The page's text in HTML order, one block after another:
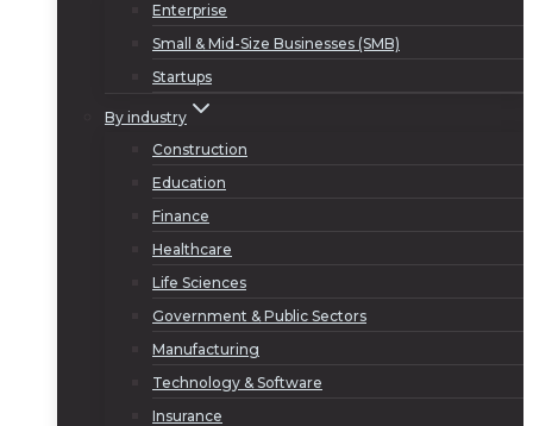
Enterprise
Small & Mid-Size Businesses (SMB)
Startups
By industry
Construction
Education
Finance
Healthcare
Life Sciences
Government & Public Sectors
Manufacturing
Technology & Software
Insurance